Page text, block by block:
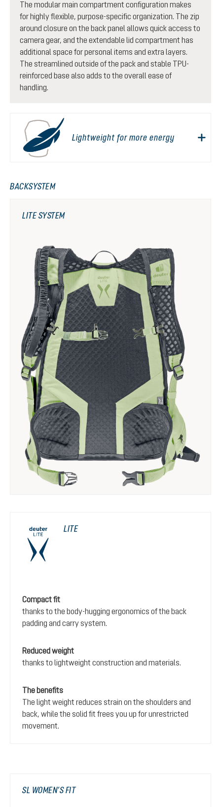
The modular main compartment configuration makes
for highly flexible, purpose-specific organization. The zip
around closure on the back panel allows quick access to
camera gear, and the extendable lid compartment has
additional space for personal items and extra layers.
The streamlined outside of the pack and stable TPU-
reinforced base also adds to the overall ease of
handling.
Lightweight for more energy
BACKSYSTEM
LITE
Compact fit
thanks to the body-hugging ergonomics of the back
padding and carry system.
Reduced weight
thanks to lightweight construction and materials.
The benefits
The light weight reduces strain on the shoulders and
back, while the solid fit frees you up for unrestricted
movement.
SL WOMEN’S FIT
LITE SYSTEM